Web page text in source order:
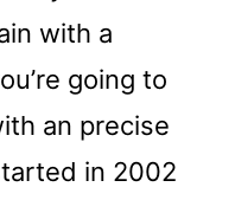
with a
going to
an precise
in 2002